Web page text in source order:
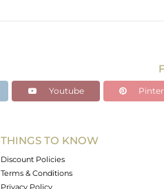
Youtube
THINGS TO KNOW
Discount Policies
Terms & Conditions
Privacy Policy